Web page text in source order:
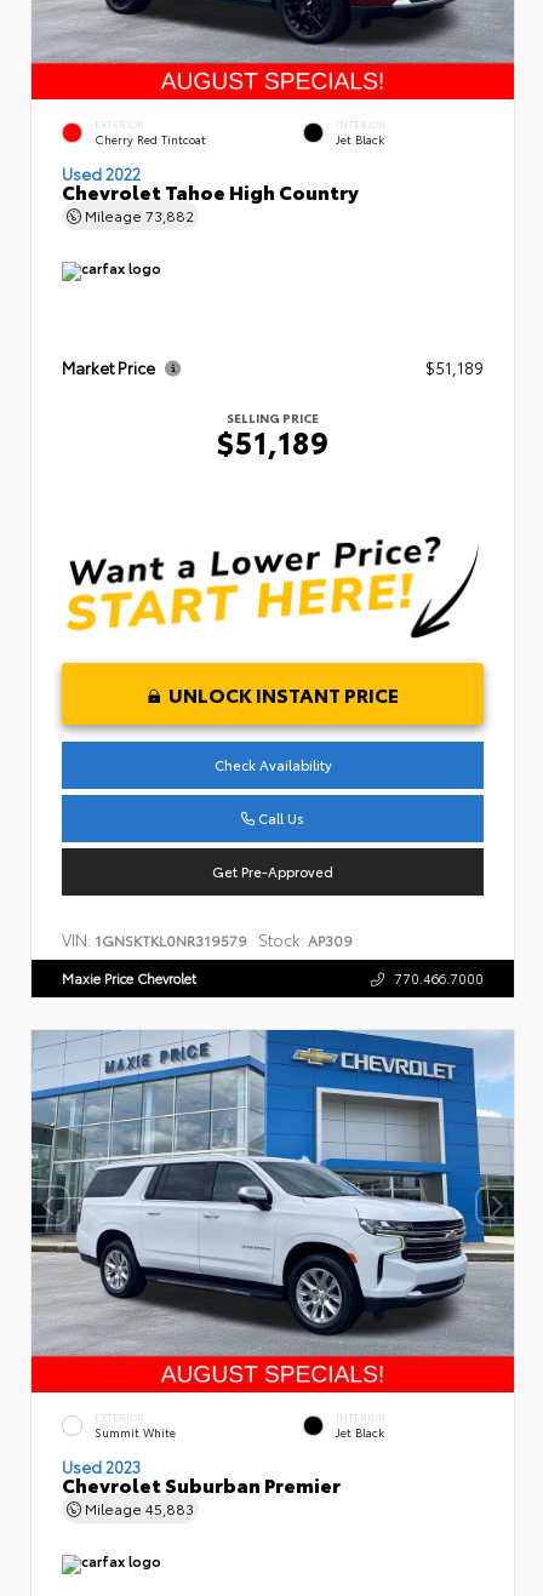
EXTERIOR
Cherry Red Tintcoat
INTERIOR
Jet Black
Used 2022
Chevrolet Tahoe High Country
Mileage 73,882
Market Price $51,189
SELLING PRICE
$51,189
UNLOCK INSTANT PRICE
Check Availability
Call Us
Get Pre-Approved
VIN: 1GNSKTKL0NR319579 Stock: AP309
Maxie Price Chevrolet 770.466.7000
EXTERIOR
Summit White
INTERIOR
Jet Black
Used 2023
Chevrolet Suburban Premier
Mileage 45,883